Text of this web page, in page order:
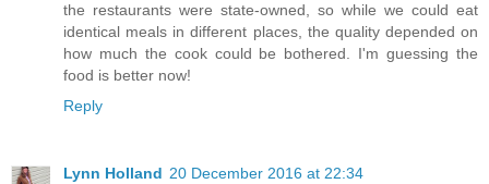
the restaurants were state-owned, so while we could eat
identical meals in different places, the quality depended on
how much the cook could be bothered. I'm guessing the
food is better now!
Reply
Lynn Holland 20 December 2016 at 22:34